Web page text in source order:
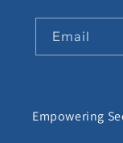
Email
Empowering